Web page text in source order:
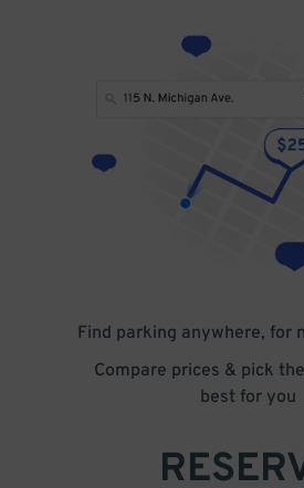
Find parking anywhere, for
Compare prices & pick
best for you